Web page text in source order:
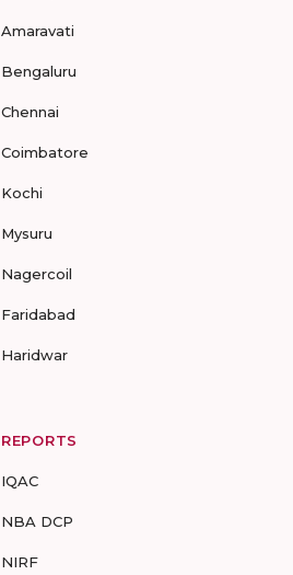
Amaravati
Bengaluru
Chennai
Coimbatore
Kochi
Mysuru
Nagercoil
Faridabad
Haridwar
REPORTS
IQAC
NBA DCP
NIRF